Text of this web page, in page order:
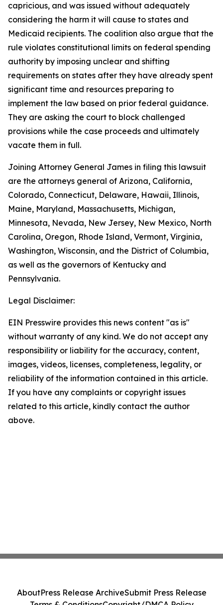
capricious, and was issued without adequately
considering the harm it will cause to states and
Medicaid recipients. The coalition also argue that the
rule violates constitutional limits on federal spending
authority by imposing unclear and shifting
requirements on states after they have already spent
significant time and resources preparing to
implement the law based on prior federal guidance.
They are asking the court to block challenged
provisions while the case proceeds and ultimately
vacate them in full.
Joining Attorney General James in filing this lawsuit
are the attorneys general of Arizona, California,
Colorado, Connecticut, Delaware, Hawaii, Illinois,
Maine, Maryland, Massachusetts, Michigan,
Minnesota, Nevada, New Jersey, New Mexico, North
Carolina, Oregon, Rhode Island, Vermont, Virginia,
Washington, Wisconsin, and the District of Columbia,
as well as the governors of Kentucky and
Pennsylvania.
Legal Disclaimer:
EIN Presswire provides this news content "as is"
without warranty of any kind. We do not accept any
responsibility or liability for the accuracy, content,
images, videos, licenses, completeness, legality, or
reliability of the information contained in this article.
If you have any complaints or copyright issues
related to this article, kindly contact the author
above.
AboutPress Release ArchiveSubmit Press Release